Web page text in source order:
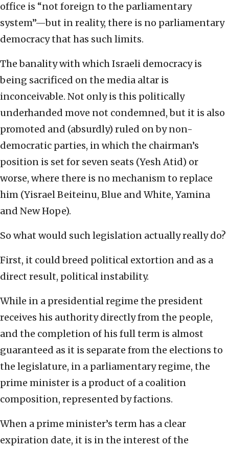
office is “not foreign to the parliamentary
system”—but in reality, there is no parliamentary
democracy that has such limits.
The banality with which Israeli democracy is
being sacrificed on the media altar is
inconceivable. Not only is this politically
underhanded move not condemned, but it is also
promoted and (absurdly) ruled on by non-
democratic parties, in which the chairman’s
position is set for seven seats (Yesh Atid) or
worse, where there is no mechanism to replace
him (Yisrael Beiteinu, Blue and White, Yamina
and New Hope).
So what would such legislation actually really do?
First, it could breed political extortion and as a
direct result, political instability.
While in a presidential regime the president
receives his authority directly from the people,
and the completion of his full term is almost
guaranteed as it is separate from the elections to
the legislature, in a parliamentary regime, the
prime minister is a product of a coalition
composition, represented by factions.
When a prime minister’s term has a clear
expiration date, it is in the interest of the